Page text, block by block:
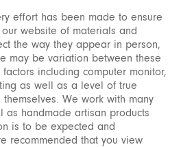
effort has been made to ensure
website of materials and
the way they appear in person,
may be variation between these
including computer monitor,
as well as a level of true
We work with many
as handmade artisan products
is to be expected and
recommended that you view